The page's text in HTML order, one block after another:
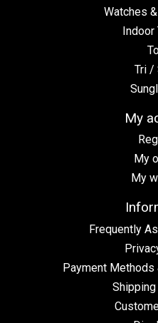
Watches
Indoor
Tri /
My
My
My
Frequently
Payment Methods
Shipping